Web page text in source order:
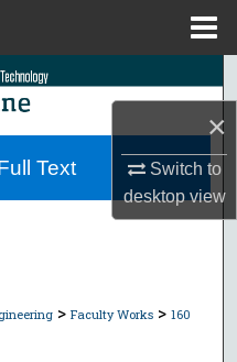
×
Switch to
desktopview
> Faculty Works > 160
Text